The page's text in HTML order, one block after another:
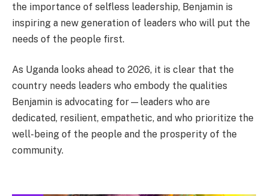
the importance of selfless leadership, Benjamin is
inspiring a new generation of leaders who will put the
needs of the people first.
As Uganda looks ahead to 2026, it is clear that the
country needs leaders who embody the qualities
Benjamin is advocating for—leaders who are
dedicated, resilient, empathetic, and who prioritize the
well-being of the people and the prosperity of the
community.